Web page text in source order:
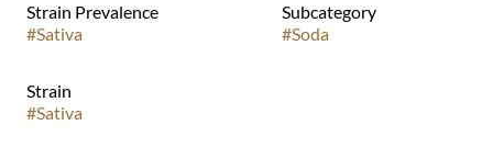
Strain Prevalence
#Sativa
Subcategory
#Soda
Strain
#Sativa